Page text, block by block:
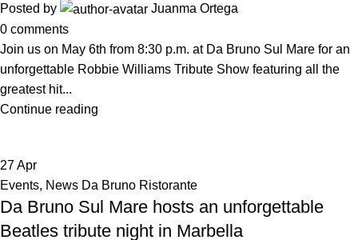
Posted by
Juanma Ortega
0 comments
Join us on May 6th from 8:30 p.m. at Da Bruno Sul Mare for an
unforgettable Robbie Williams Tribute Show featuring all the
greatest hit...
Continue reading
27Apr
Events, News Da Bruno Ristorante
Da Bruno Sul Mare hosts an unforgettable
Beatles tribute night in Marbella